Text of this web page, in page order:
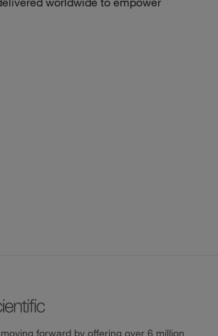
forward by offering over 6 million